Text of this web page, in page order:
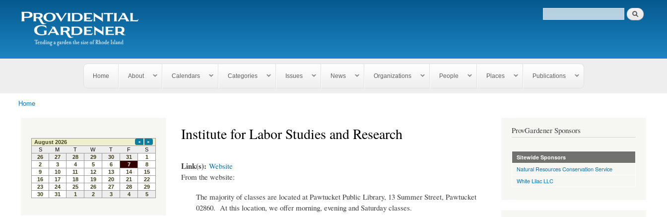
The
Providential
Gardener
Tending
garden
of
Search form
Search
Home About Calendars Categories Issues News Organizations People Places Publications
You are here
Home
Institute for Labor Studies and Research
Link(s): Website
From the website:
The majority of classes are located at Pawtucket Public Library, 13 Summer Street, Pawtucket
02860. At this location, we offer morning, evening and Saturday classes.
ProvGardener Sponsors
Sitewide Sponsors
Natural Resources Conservation Service
White Lilac LLC